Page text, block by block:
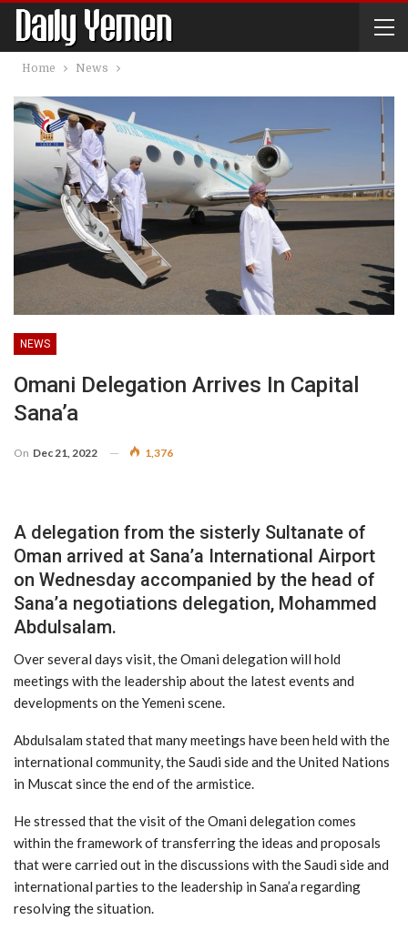
Home News
NEWS
Omani Delegation Arrives In Capital
Sana’a
On Dec 21, 2022 1,376
A delegation from the sisterly Sultanate of
Oman arrived at Sana’a International Airport
on Wednesday accompanied by the head of
Sana’a negotiations delegation, Mohammed
Abdulsalam.
Over several days visit, the Omani delegation will hold
meetings with the leadership about the latest events and
developments on the Yemeni scene.
Abdulsalam stated that many meetings have been held with the
international community, the Saudi side and the United Nations
in Muscat since the end of the armistice.
He stressed that the visit of the Omani delegation comes
within the framework of transferring the ideas and proposals
that were carried out in the discussions with the Saudi side and
international parties to the leadership in Sana’a regarding
resolving the situation.